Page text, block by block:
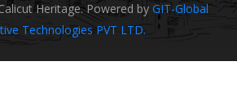
Heritage. Powered by GIT-Global
Technologies PVT LTD.